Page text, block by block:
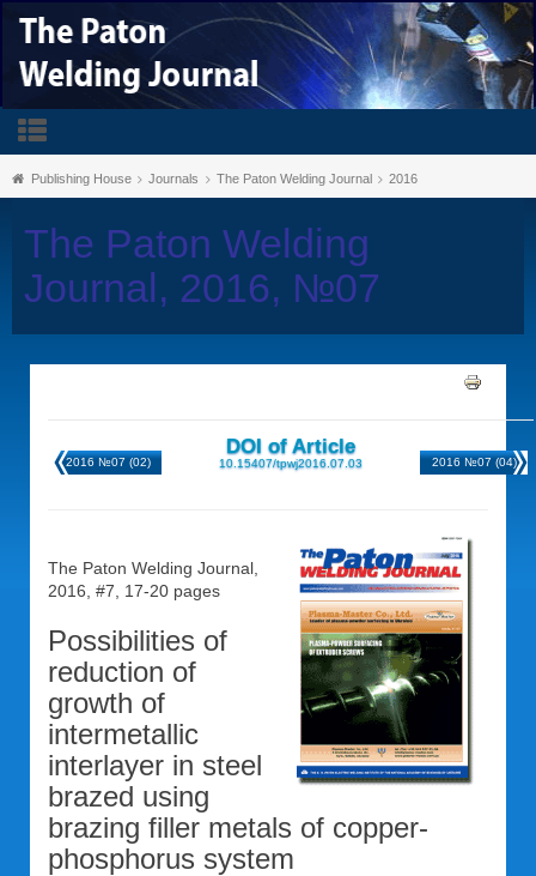
Publishing House Journals The Paton Welding Journal 2016
The Paton Welding
Journal, 2016, №07
2016 №07 (02)
DOI of Article
10.15407/tpwj2016.07.03 2016 №07 (04)
The Paton Welding Journal,
2016, #7, 17-20 pages
Possibilities of
reduction of
growth of
intermetallic
interlayer in steel
brazed using
brazing filler metals of copper-
phosphorus system